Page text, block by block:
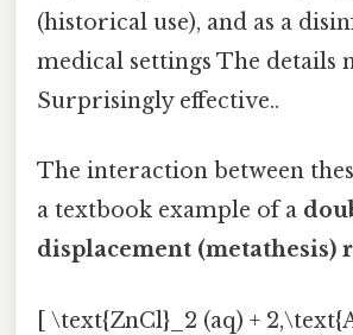
(historical use), and as a
medical settings The details
Surprisingly effective..
The interaction between
a textbook example of a
displacement (metathesis)
[ \text{ZnCl}_2 (aq) +